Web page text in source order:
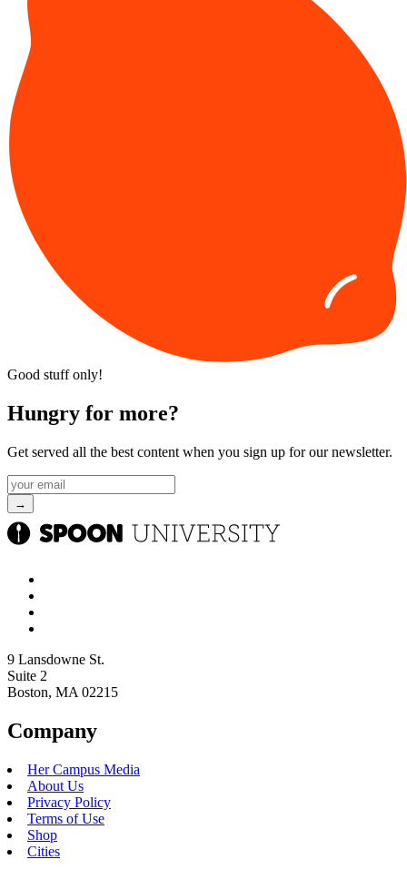
Good stuff only!
Hungry for more?
Get served all the best content when you sign up for our newsletter.
9 Lansdowne St.
Suite 2
Boston, MA 02215
Company
Her Campus Media
About Us
Privacy Policy
Terms of Use
Shop
Cities